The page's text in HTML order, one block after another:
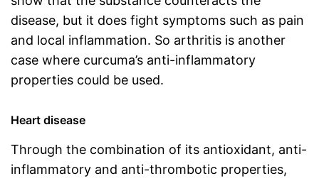
disease, but it does fight symptoms such as pain
and local inflammation. So arthritis is another
case where curcuma’s anti-inflammatory
properties could be used.
Heart disease
Through the combination of its antioxidant, anti-
inflammatory and anti-thrombotic properties,